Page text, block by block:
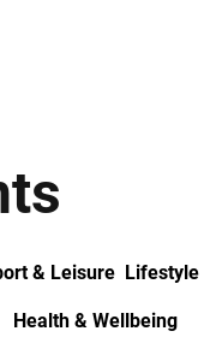
& Leisure Lifestyle
Health & Wellbeing